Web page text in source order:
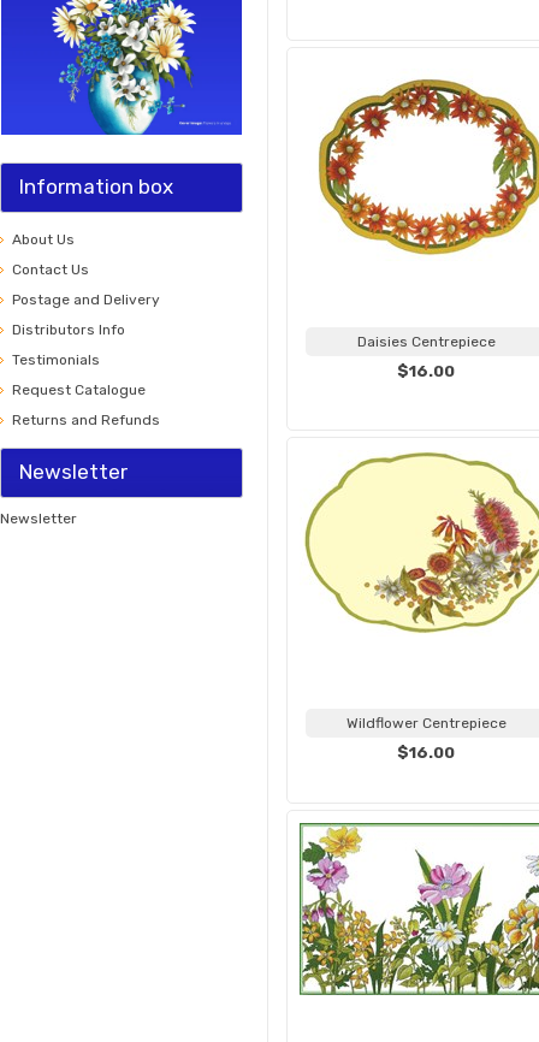
Information box
About Us
Contact Us
Postage and Delivery
Distributors Info
Testimonials
Request Catalogue
Returns and Refunds
Newsletter
Newsletter
Daisies Centrepiece
$16.00
Wildflower Centrepiece
$16.00